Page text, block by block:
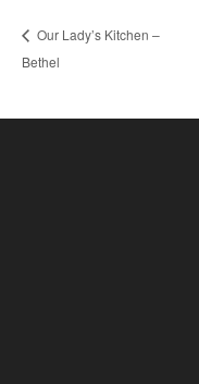
Our Lady’s Kitchen –
Bethel